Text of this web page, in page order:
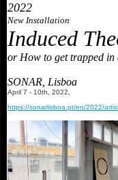
2022
New Installation
Induced
or How to get trapped in
SONAR, Lisboa
April 7 - 10th, 2022
https://sonarlisboa.pt/en/2022/